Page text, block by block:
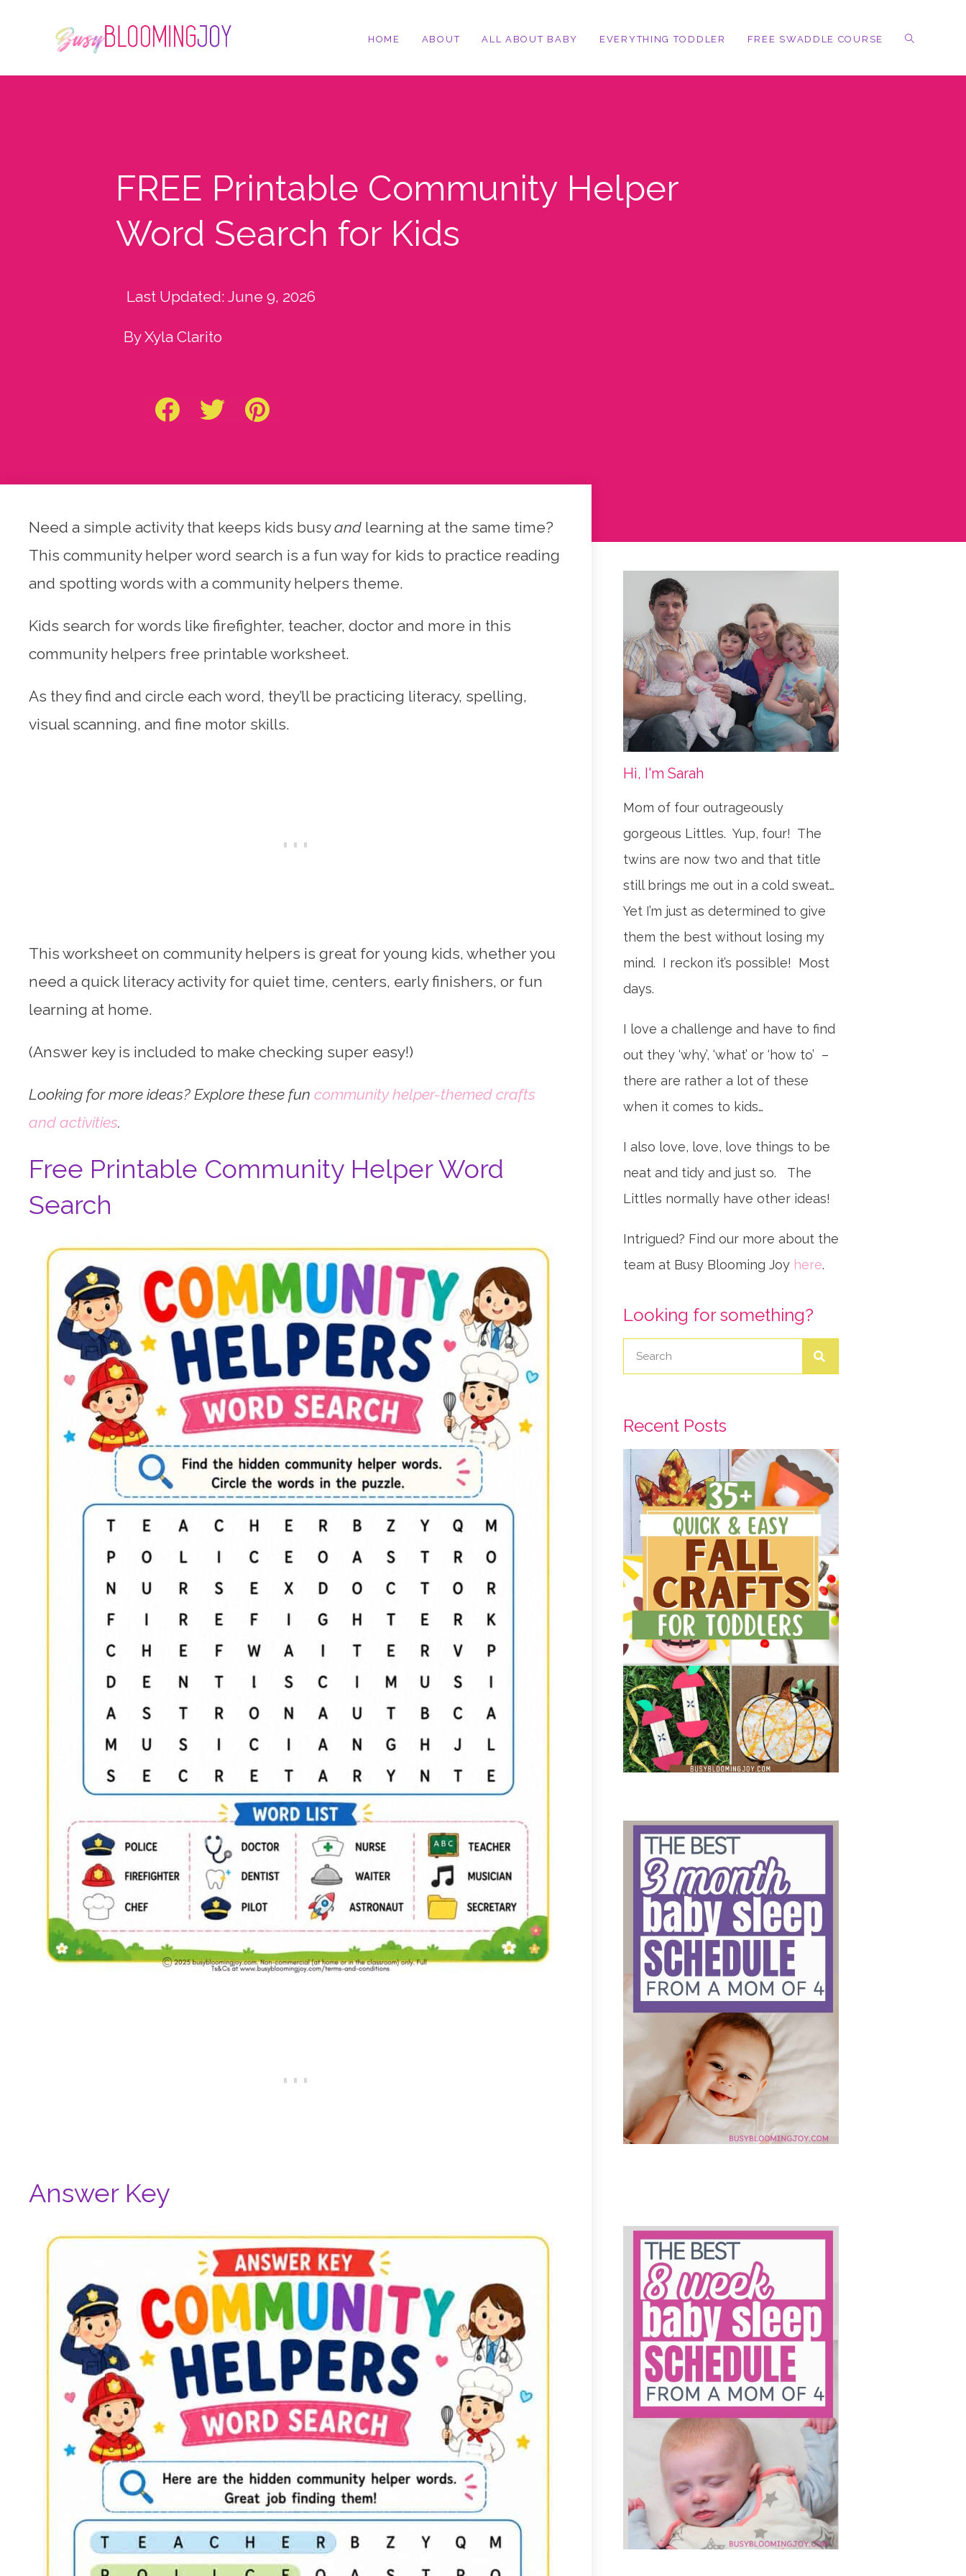
HOME ABOUT ALL ABOUT BABY EVERYTHING TODDLER FREE SWADDLE COURSE
FREE Printable Community Helper
Word Search for Kids
Last Updated: June 9, 2026
By Xyla Clarito
Need a simple activity that keeps kids busyand learning at the same time?
This community helper word search is a fun way for kids to practice reading
and spotting words with a community helpers theme.
Kids search for words like firefighter, teacher, doctor and more in this
community helpers free printable worksheet.
As they find and circle each word, they’ll be practicing literacy, spelling,
visual scanning, and fine motor skills.
This worksheet on community helpers is great for young kids, whether you
need a quick literacy activity for quiet time, centers, early finishers, or fun
learning at home.
(Answer key is included to make checking super easy!)
Looking for more ideas? Explore these fun community helper-themed crafts
and activities.
Free Printable Community Helper Word
Search
Answer Key
Hi, I'm Sarah
Mom of four outrageously
gorgeous Littles. Yup, four! The
twins are now two and that title
still brings me out in a cold sweat…
Yet I’m just as determined to give
them the best without losing my
mind. I reckon it’s possible! Most
days.
I love a challenge and have to find
out they ‘why’, ‘what’ or ‘how to’ –
there are rather a lot of these
when it comes to kids…
I also love, love, love things to be
neat and tidy and just so. The
Littles normally have other ideas!
Intrigued? Find our more about the
team at Busy Blooming Joy here.
Looking for something?
Recent Posts